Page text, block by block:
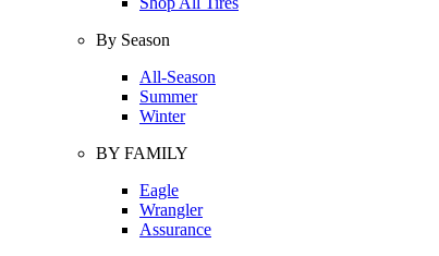
By Season
All-Season
Summer
Winter
BY FAMILY
Eagle
Wrangler
Assurance